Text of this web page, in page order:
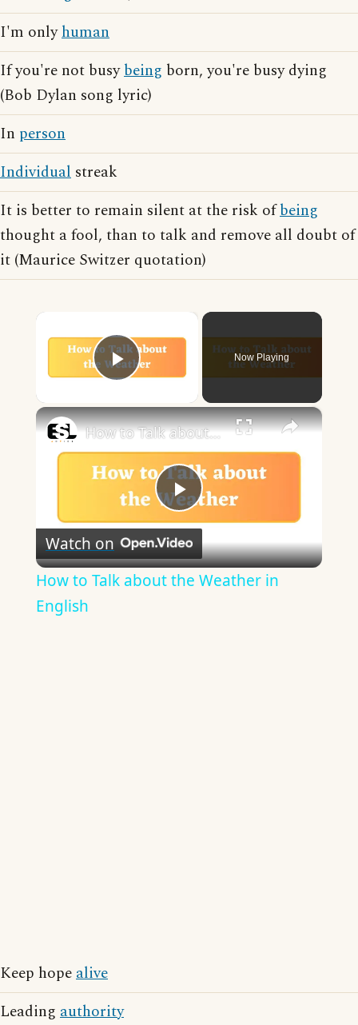
I'm onlyhuman
If you're not busybeing born, you're busy dying
(Bob Dylan song lyric)
In person
Individual streak
It is better to remain silent at the risk ofbeing
thought a fool, than to talk and remove all doubt of
it (Maurice Switzer quotation)
Play Video
Now Playing
×
Play
Video
How to Talk about the Weather in English
Watch on
How to Talk about the Weather in
English
Keep hopealive
Leading authority